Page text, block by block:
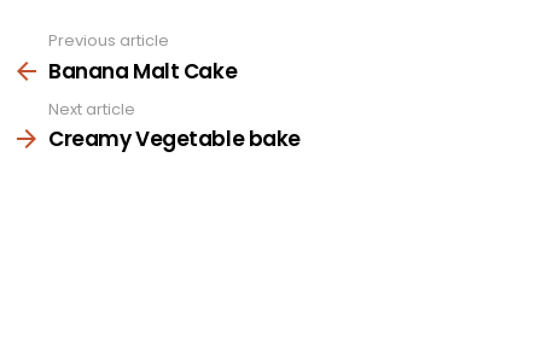
more
Previous article
Banana Malt Cake
Next article
Creamy Vegetable bake